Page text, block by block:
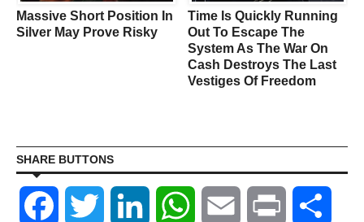
Massive Short Position In
Silver May Prove Risky
Time Is Quickly Running
Out To Escape The
System As The War On
Cash Destroys The Last
Vestiges Of Freedom
SHARE BUTTONS
Facebook Twitter LinkedIn WhatsAppEmail Print